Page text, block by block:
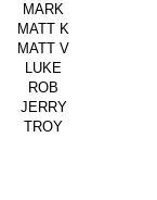
MARK
MATT K
MATT V
LUKE
ROB
JERRY
TROY